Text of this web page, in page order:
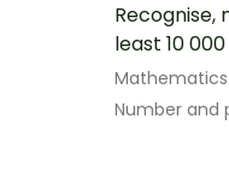
least 10 000
Mathematics
Number and